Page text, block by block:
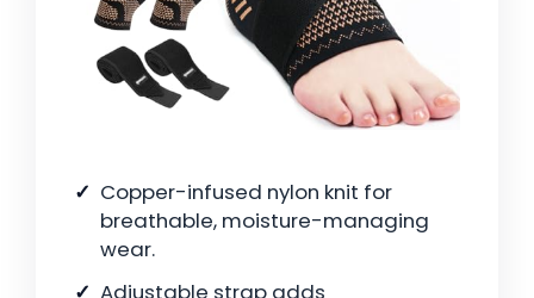
Copper-infused nylon knit for
breathable, moisture-managing
wear.
Adjustable strap adds